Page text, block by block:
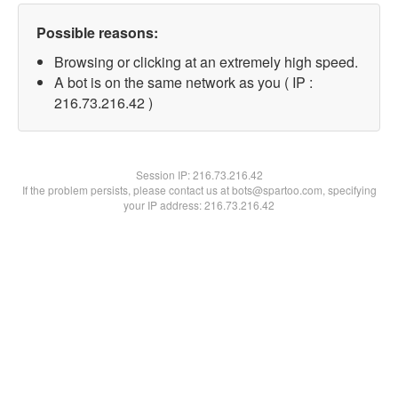
Possible reasons:
Browsing or clicking at an extremely high speed.
A bot is on the same network as you ( IP :
216.73.216.42 )
Session IP:216.73.216.42
If the problem persists, please contact us at bots@spartoo.com, specifying
your IP address: 216.73.216.42